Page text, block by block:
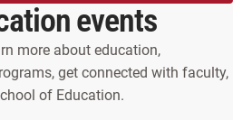
events
more about education,
get connected with faculty,
of Education.